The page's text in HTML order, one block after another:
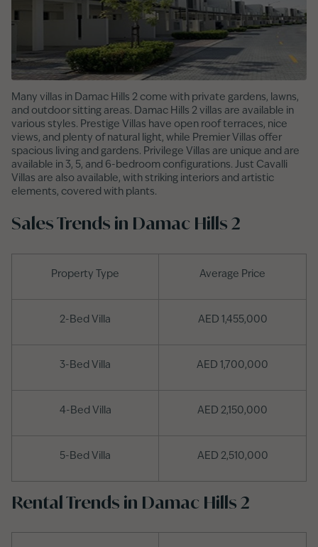
Many villas in Damac Hills 2 come with private gardens, lawns,
and outdoor sitting areas. Damac Hills 2 villas are available in
various styles. Prestige Villas have open roof terraces, nice
views, and plenty of natural light, while Premier Villas offer
spacious living and gardens. Privilege Villas are unique and are
available in 3, 5, and 6-bedroom configurations. Just Cavalli
Villas are also available, with striking interiors and artistic
elements, covered with plants.
Sales Trends in Damac Hills 2
Property Type Average Price
2-Bed Villa AED 1,455,000
3-Bed Villa AED 1,700,000
4-Bed Villa AED 2,150,000
5-Bed Villa AED 2,510,000
Rental Trends in Damac Hills 2